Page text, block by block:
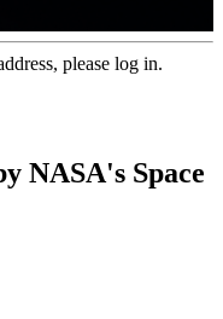
please log in.
NASA's Space